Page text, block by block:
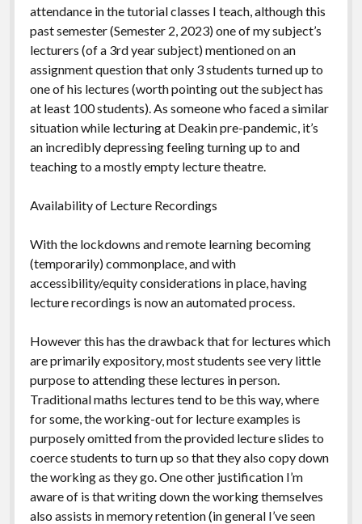
attendance in the tutorial classes I teach, although this
past semester (Semester 2, 2023) one of my subject’s
lecturers (of a 3rd year subject) mentioned on an
assignment question that only 3 students turned up to
one of his lectures (worth pointing out the subject has
at least 100 students). As someone who faced a similar
situation while lecturing at Deakin pre-pandemic, it’s
an incredibly depressing feeling turning up to and
teaching to a mostly empty lecture theatre.
Availability of Lecture Recordings
With the lockdowns and remote learning becoming
(temporarily) commonplace, and with
accessibility/equity considerations in place, having
lecture recordings is now an automated process.
However this has the drawback that for lectures which
are primarily expository, most students see very little
purpose to attending these lectures in person.
Traditional maths lectures tend to be this way, where
for some, the working-out for lecture examples is
purposely omitted from the provided lecture slides to
coerce students to turn up so that they also copy down
the working as they go. One other justification I’m
aware of is that writing down the working themselves
also assists in memory retention (in general I’ve seen